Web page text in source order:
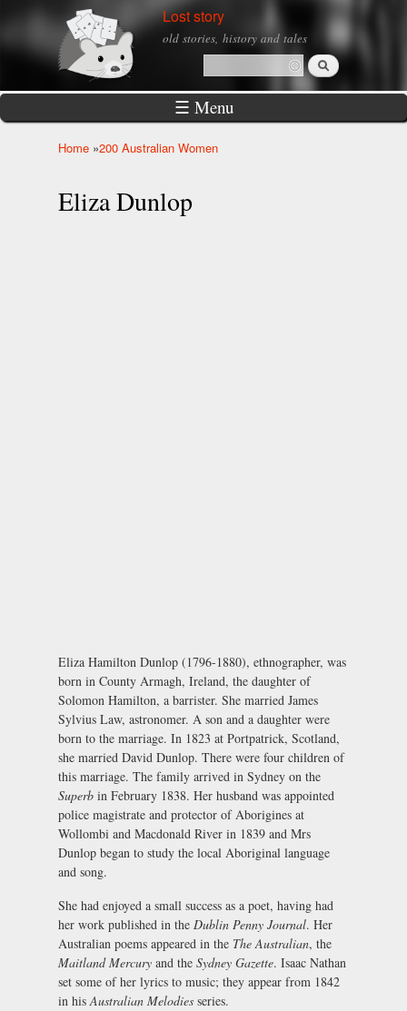
Skip to
main
Lost story
old stories, history and tales
Search form
Search
☰ Menu
Home »200 Australian Women
Eliza Dunlop
Eliza Hamilton Dunlop (1796-1880), ethnographer, was
born in County Armagh, Ireland, the daughter of
Solomon Hamilton, a barrister. She married James
Sylvius Law, astronomer. A son and a daughter were
born to the marriage. In 1823 at Portpatrick, Scotland,
she married David Dunlop. There were four children of
this marriage. The family arrived in Sydney on the
Superb in February 1838. Her husband was appointed
police magistrate and protector of Aborigines at
Wollombi and Macdonald River in 1839 and Mrs
Dunlop began to study the local Aboriginal language
and song.
She had enjoyed a small success as a poet, having had
her work published in the Dublin Penny Journal. Her
Australian poems appeared in the The Australian, the
Maitland Mercury and the Sydney Gazette. Isaac Nathan
set some of her lyrics to music; they appear from 1842
in hisAustralian Melodies series.